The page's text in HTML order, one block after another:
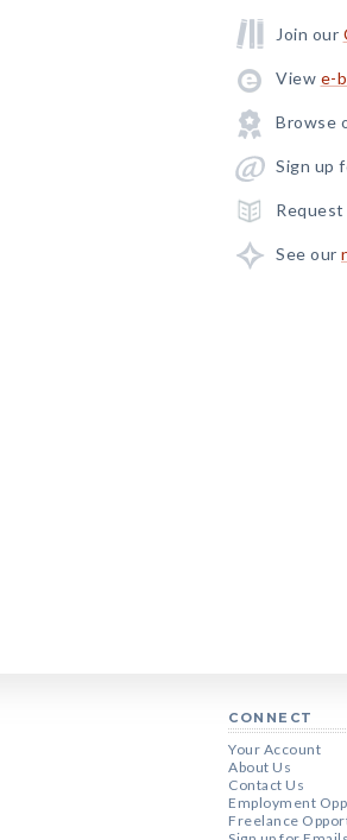
Join our
View e-
Browse
Sign up
Request
See our
CONNECT
Your Account
About Us
Contact Us
Employment
Freelance